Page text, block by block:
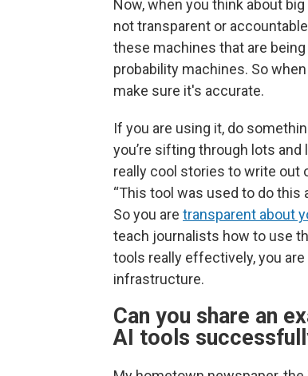
Now, when you think about
not transparent or
these machines that are
probability machines. So
make sure it's accurate.
If you are using it, do
you’re sifting through lots
really cool stories to write out
“This tool was used to do this
So you are transparent about
teach journalists how to use
tools really effectively, you
infrastructure.
Can you share an
AI tools